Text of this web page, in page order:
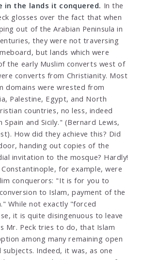
in the lands it conquered. In the
glosses over the fact that when
out of the Arabian Peninsula in
they were not traversing
but lands which were
the early Muslim converts west of
converts from Christianity. Most
domains were wrested from
Palestine, Egypt, and North
countries, no less, indeed
and Sicily." (Bernard Lewis,
How did they achieve this? Did
handing out copies of the
invitation to the mosque? Hardly!
for example, were
conquerors: "It is for you to
to Islam, payment of the
While not exactly "forced
it is quite disingenuous to leave
Mr. Peck tries to do, that Islam
among many remaining open
Indeed, it was, as one